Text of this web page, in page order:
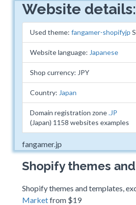
Website details:
Used theme: fangamer-shopifyjp
Website language: Japanese
Shop currency: JPY
Country: Japan
Domain registration zone.JP
(Japan) 1158 websites examples
fangamer.jp
Shopify themes
Shopify themes and templates,
Marketfrom $19